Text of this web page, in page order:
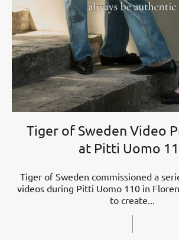
Tiger of Sweden Video
at Pitti Uomo
Tiger of Sweden commissioned a
videos during Pitti Uomo 110 in
to create...